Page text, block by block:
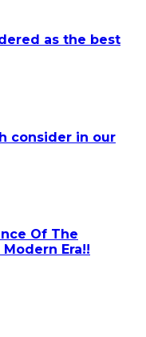
as the best
consider in our
Of The
Era!!